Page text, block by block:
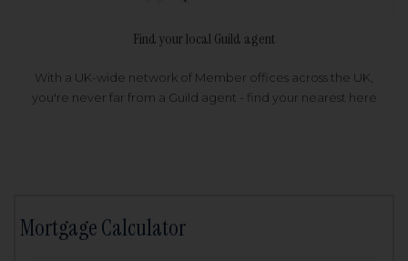
Find your local Guild agent
With a UK-wide network of Member offices across the UK,
you're never far from a Guild agent - find your nearest here
Mortgage Calculator